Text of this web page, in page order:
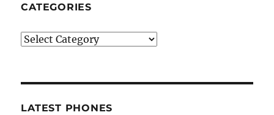
CATEGORIES
Categories
LATEST PHONES